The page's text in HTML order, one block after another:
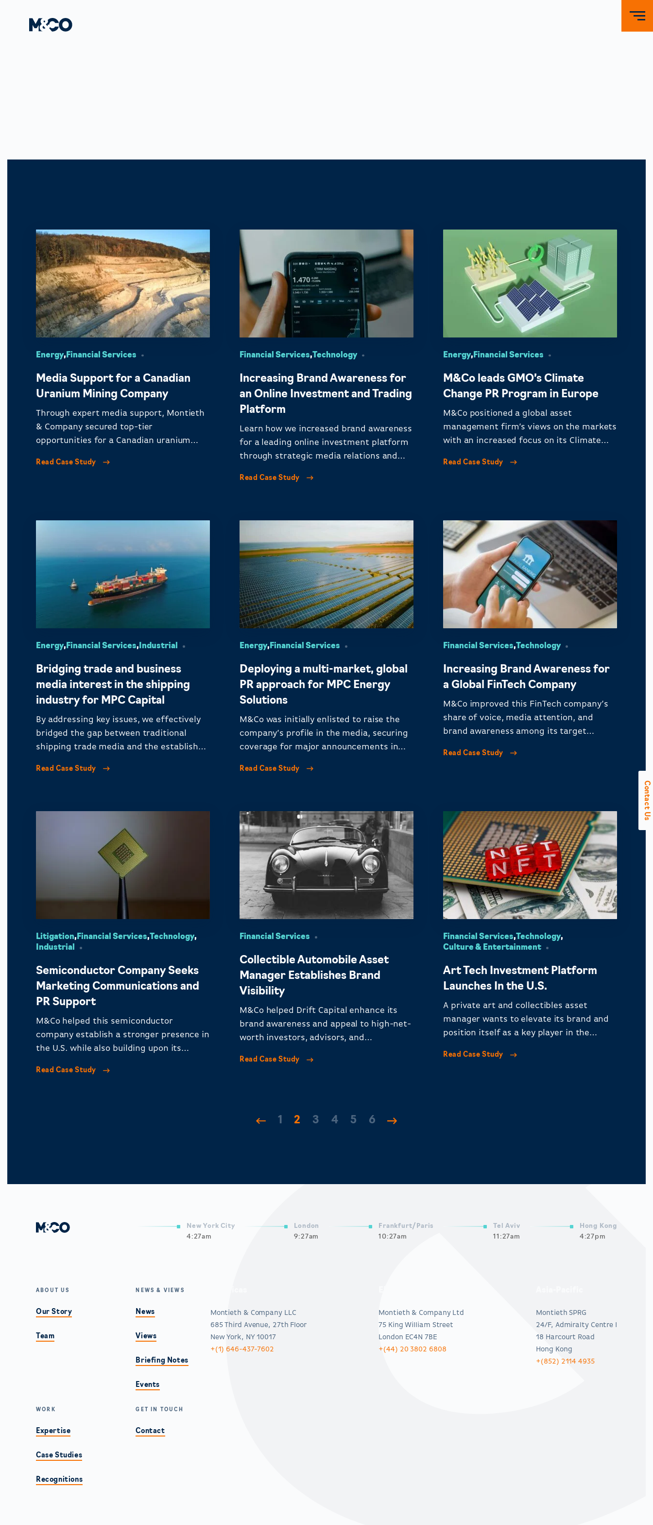
Contact Us
Energy, Financial Services
Media Support for a Canadian
Uranium Mining Company
Through expert media support, Montieth
& Company secured top-tier
opportunities for a Canadian uranium
Read Case Study
Financial Services, Technology
Increasing Brand Awareness for
an Online Investment and Trading
Platform
Learn how we increased brand awareness
for a leading online investment platform
through strategic media relations and
Read Case Study
Energy, Financial Services
M&Co leads GMO’s Climate
Change PR Program in Europe
M&Co positioned a global asset
management firm’s views on the markets
with an increased focus on its Climate
Read Case Study
Energy, Financial Services, Industrial
Bridging trade and business
media interest in the shipping
industry for MPC Capital
By addressing key issues, we effectively
bridged the gap between traditional
shipping trade media and the established
Read Case Study
Energy, Financial Services
Deploying a multi-market, global
PR approach for MPC Energy
Solutions
M&Co was initially enlisted to raise the
company’s profile in the media, securing
coverage for major announcements in
Read Case Study
Financial Services, Technology
Increasing Brand Awareness for
a Global FinTech Company
M&Co improved this FinTech company’s
share of voice, media attention, and
brand awareness among its target
Read Case Study
Litigation,Financial Services, Technology,
Industrial
Semiconductor Company Seeks
Marketing Communications and
PR Support
M&Co helped this semiconductor
company establish a stronger presence in
the U.S. while also building upon its
Read Case Study
Financial Services
Collectible Automobile Asset
Manager Establishes Brand
Visibility
M&Co helped Drift Capital enhance its
brand awareness and appeal to high-net-
worth investors, advisors, and
Read Case Study
Financial Services, Technology,
Culture & Entertainment
Art Tech Investment Platform
Launches In the U.S.
A private art and collectibles asset
manager wants to elevate its brand and
position itself as a key player in the
Read Case Study
1 2 3 4 5 6
New York City
4:27am
London
9:27am
Frankfurt/Paris
10:27am
Tel Aviv
11:27am
Hong Kong
4:27pm
ABOUT US
Our Story
Team
WORK
Expertise
Case Studies
Recognitions
NEWS & VIEWS
News
Views
Briefing Notes
Events
GET IN TOUCH
Contact
Montieth & Company LLC
685 Third Avenue, 27th Floor
New York, NY 10017
+(1) 646-437-7602
Montieth & Company Ltd
75 King William Street
London EC4N 7BE
+(44) 20 3802 6808
Montieth SPRG
24/F, Admiralty Centre I
18 Harcourt Road
Hong Kong
+(852) 2114 4935